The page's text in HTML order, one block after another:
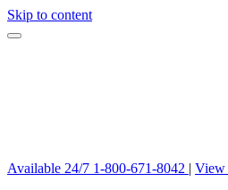
Skip to content
Available 24/7 1-800-671-8042 | View